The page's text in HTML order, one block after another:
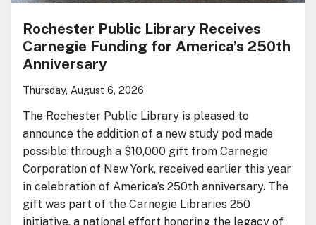
Rochester Public Library Receives
Carnegie Funding for America’s 250th
Anniversary
Thursday, August 6, 2026
The Rochester Public Library is pleased to
announce the addition of a new study pod made
possible through a $10,000 gift from Carnegie
Corporation of New York, received earlier this year
in celebration of America’s 250th anniversary. The
gift was part of the Carnegie Libraries 250
initiative, a national effort honoring the legacy of